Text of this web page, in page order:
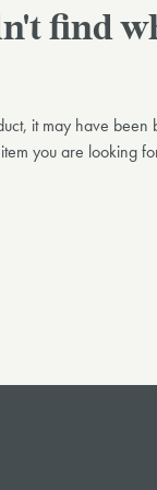
find
it may have been
you are looking